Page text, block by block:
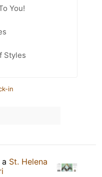
You!
Styles
in
St. Helena